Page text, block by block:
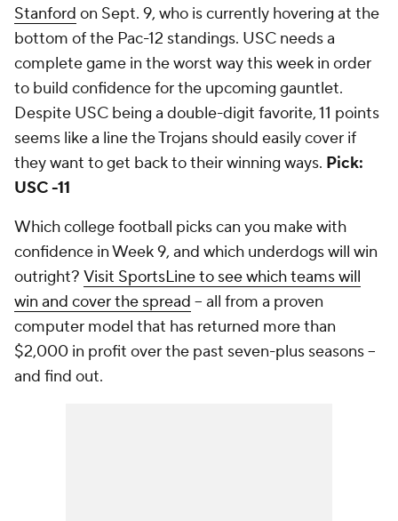
Stanford on Sept. 9, who is currently hovering at the
bottom of the Pac-12 standings. USC needs a
complete game in the worst way this week in order
to build confidence for the upcoming gauntlet.
Despite USC being a double-digit favorite, 11 points
seems like a line the Trojans should easily cover if
they want to get back to their winning ways. Pick:
USC -11
Which college football picks can you make with
confidence in Week 9, and which underdogs will win
outright? Visit SportsLine to see which teams will
win and cover the spread -- all from a proven
computer model that has returned more than
$2,000 in profit over the past seven-plus seasons --
and find out.